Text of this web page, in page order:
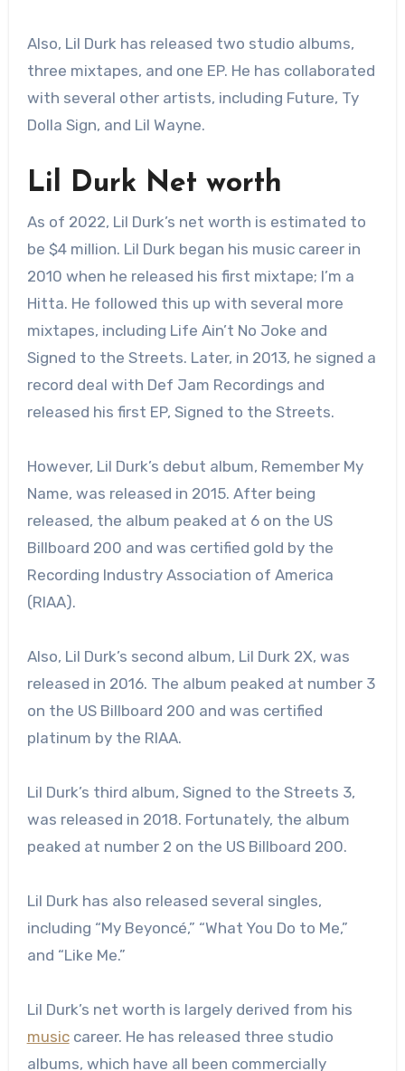
Also, Lil Durk has released two studio albums,
three mixtapes, and one EP. He has collaborated
with several other artists, including Future, Ty
Dolla Sign, and Lil Wayne.
Lil Durk Net worth
As of 2022, Lil Durk’s net worth is estimated to
be $4 million. Lil Durk began his music career in
2010 when he released his first mixtape; I’m a
Hitta. He followed this up with several more
mixtapes, including Life Ain’t No Joke and
Signed to the Streets. Later, in 2013, he signed a
record deal with Def Jam Recordings and
released his first EP, Signed to the Streets.
However, Lil Durk’s debut album, Remember My
Name, was released in 2015. After being
released, the album peaked at 6 on the US
Billboard 200 and was certified gold by the
Recording Industry Association of America
(RIAA).
Also, Lil Durk’s second album, Lil Durk 2X, was
released in 2016. The album peaked at number 3
on the US Billboard 200 and was certified
platinum by the RIAA.
Lil Durk’s third album, Signed to the Streets 3,
was released in 2018. Fortunately, the album
peaked at number 2 on the US Billboard 200.
Lil Durk has also released several singles,
including “My Beyoncé,” “What You Do to Me,”
and “Like Me.”
Lil Durk’s net worth is largely derived from his
musiccareer. He has released three studio
albums, which have all been commercially